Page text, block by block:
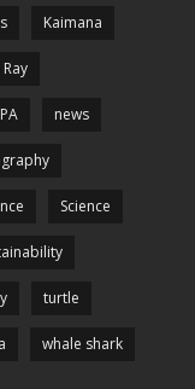
Kaimana
news
Science
turtle
whale shark